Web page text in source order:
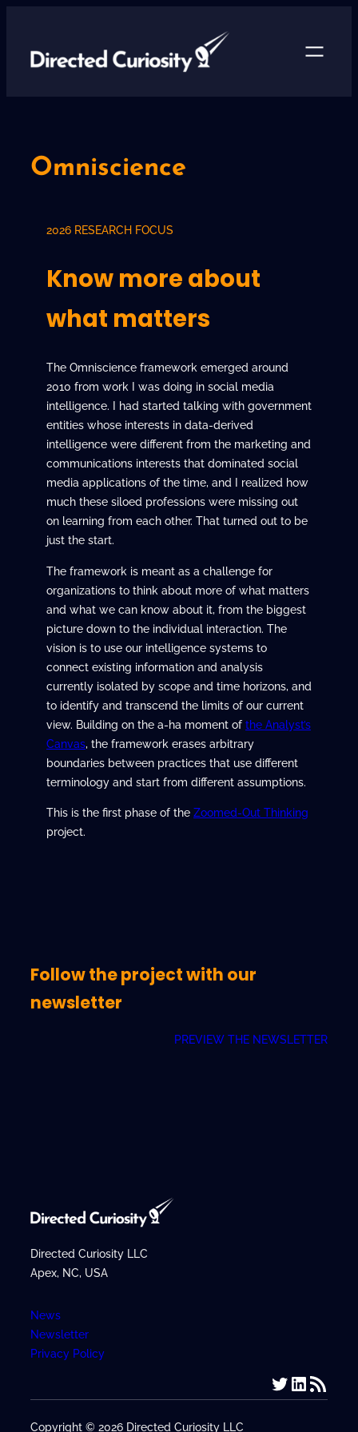
content
Omniscience
2026 RESEARCH FOCUS
Know more about
what matters
The Omniscience framework emerged around
2010 from work I was doing in social media
intelligence. I had started talking with government
entities whose interests in data-derived
intelligence were different from the marketing and
communications interests that dominated social
media applications of the time, and I realized how
much these siloed professions were missing out
on learning from each other. That turned out to be
just the start.
The framework is meant as a challenge for
organizations to think about more of what matters
and what we can know about it, from the biggest
picture down to the individual interaction. The
vision is to use our intelligence systems to
connect existing information and analysis
currently isolated by scope and time horizons, and
to identify and transcend the limits of our current
view. Building on the a-ha moment of the Analyst’s
Canvas, the framework erases arbitrary
boundaries between practices that use different
terminology and start from different assumptions.
This is the first phase of the Zoomed-Out Thinking
project.
Follow the project with our
newsletter
PREVIEW THE NEWSLETTER
Directed Curiosity LLC
Apex, NC, USA
News
Newsletter
Privacy Policy
Twitter LinkedIn RSS Feed
Copyright © 2026 Directed Curiosity LLC